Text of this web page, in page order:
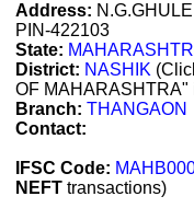
Address:
PIN-422103
State:
District: NASHIK
OF
Branch: THANGAON
Contact:
IFSC Code:
NEFT transactions)